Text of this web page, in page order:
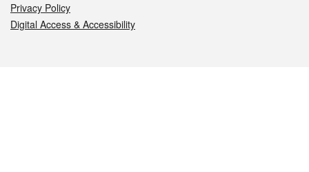
Privacy Policy
Digital Access & Accessibility